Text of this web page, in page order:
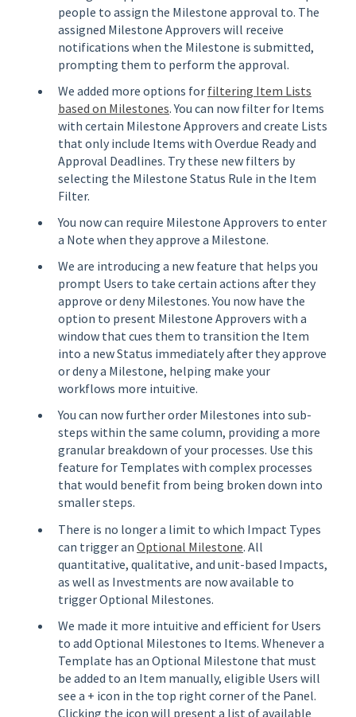
people to assign the Milestone approval to. The
assigned Milestone Approvers will receive
notifications when the Milestone is submitted,
prompting them to perform the approval.
We added more options for filtering Item Lists
based on Milestones. You can now filter for Items
with certain Milestone Approvers and create Lists
that only include Items with Overdue Ready and
Approval Deadlines. Try these new filters by
selecting the Milestone Status Rule in the Item
Filter.
You now can require Milestone Approvers to enter
a Note when they approve a Milestone.
We are introducing a new feature that helps you
prompt Users to take certain actions after they
approve or deny Milestones. You now have the
option to present Milestone Approvers with a
window that cues them to transition the Item
into a new Status immediately after they approve
or deny a Milestone, helping make your
workflows more intuitive.
You can now further order Milestones into sub-
steps within the same column, providing a more
granular breakdown of your processes. Use this
feature for Templates with complex processes
that would benefit from being broken down into
smaller steps.
There is no longer a limit to which Impact Types
can trigger an Optional Milestone. All
quantitative, qualitative, and unit-based Impacts,
as well as Investments are now available to
trigger Optional Milestones.
We made it more intuitive and efficient for Users
to add Optional Milestones to Items. Whenever a
Template has an Optional Milestone that must
be added to an Item manually, eligible Users will
see a + icon in the top right corner of the Panel.
Clicking the icon will present a list of available